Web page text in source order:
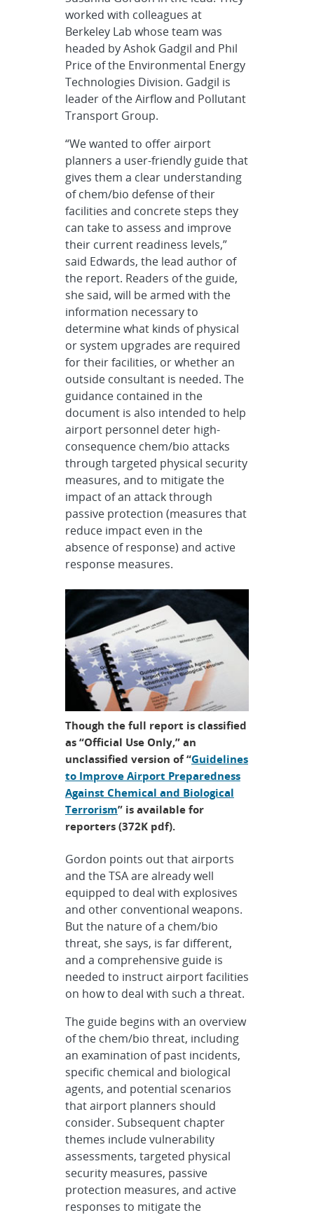
worked with colleagues at
Berkeley Lab whose team was
headed by Ashok Gadgil and Phil
Price of the Environmental Energy
Technologies Division. Gadgil is
leader of the Airflow and Pollutant
Transport Group.
“We wanted to offer airport
planners a user-friendly guide that
gives them a clear understanding
of chem/bio defense of their
facilities and concrete steps they
can take to assess and improve
their current readiness levels,”
said Edwards, the lead author of
the report. Readers of the guide,
she said, will be armed with the
information necessary to
determine what kinds of physical
or system upgrades are required
for their facilities, or whether an
outside consultant is needed. The
guidance contained in the
document is also intended to help
airport personnel deter high-
consequence chem/bio attacks
through targeted physical security
measures, and to mitigate the
impact of an attack through
passive protection (measures that
reduce impact even in the
absence of response) and active
response measures.
Though the full report is classified
as “Official Use Only,” an
unclassified version of “Guidelines
to Improve Airport Preparedness
Against Chemical and Biological
Terrorism” is available for
reporters (372K pdf).
Gordon points out that airports
and the TSA are already well
equipped to deal with explosives
and other conventional weapons.
But the nature of a chem/bio
threat, she says, is far different,
and a comprehensive guide is
needed to instruct airport facilities
on how to deal with such a threat.
The guide begins with an overview
of the chem/bio threat, including
an examination of past incidents,
specific chemical and biological
agents, and potential scenarios
that airport planners should
consider. Subsequent chapter
themes include vulnerability
assessments, targeted physical
security measures, passive
protection measures, and active
responses to mitigate the